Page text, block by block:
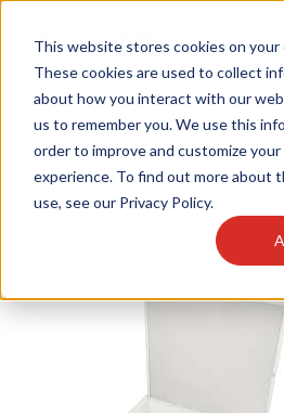
This website stores cookies on your
These cookies are used to collect
about how you interact with our
us to remember you. We use this
order to improve and customize
experience. To find out more about
use, see our Privacy Policy.
Home/ Products/Fixtures/Indoor
Fixtures/ Prismatic Troffer
Filters
Find anything about our
documention &